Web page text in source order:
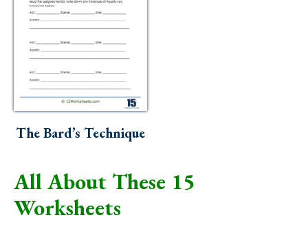
The Bard’s Technique
All About These 15
Worksheets